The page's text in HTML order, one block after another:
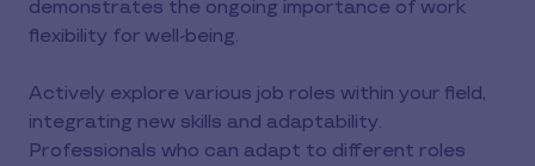
demonstrates the ongoing importance of work
flexibility for well-being.
Actively explore various job roles within your field,
integrating new skills and adaptability.
Professionals who can adapt to different roles